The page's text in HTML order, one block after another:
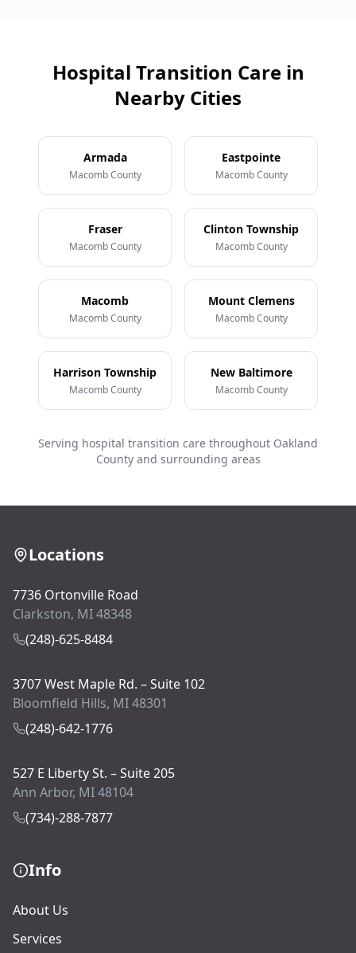
Hospital Transition Care in
Nearby Cities
Armada
Macomb County
Eastpointe
Macomb County
Fraser
Macomb County
Clinton Township
Macomb County
Macomb
Macomb County
Mount Clemens
Macomb County
Harrison Township
Macomb County
New Baltimore
Macomb County
Serving hospital transition care throughout Oakland
County and surrounding areas
Locations
7736 Ortonville Road
Clarkston, MI 48348
(248)-625-8484
3707 West Maple Rd. – Suite 102
Bloomfield Hills, MI 48301
(248)-642-1776
527 E Liberty St. – Suite 205
Ann Arbor, MI 48104
(734)-288-7877
Info
About Us
Services